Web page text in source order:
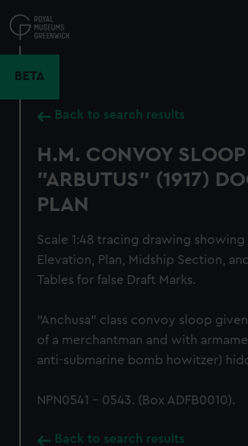
to
main
BETA
Back to search results
H.M. CONVOY SLOOP
"ARBUTUS" (1917)
PLAN
Scale 1:48 tracing drawing showing
Elevation, Plan, Midship Section,
Tables for false Draft Marks.
"Anchusa" class convoy sloop
of a merchantman and with
anti-submarine bomb howitzer)
NPN0541 - 0543. (Box ADFB0010).
Back to search results